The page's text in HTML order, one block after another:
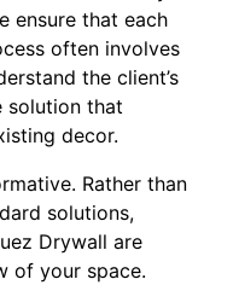
ensure that each
often involves
the client’s
solution that
decor.
Rather than
solutions,
Drywall are
of your space.